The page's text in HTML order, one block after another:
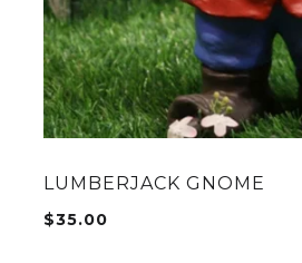
ADD TO CART
LUMBERJACK GNOME
$35.00